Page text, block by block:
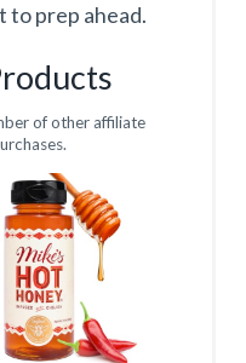
to prep ahead.
of other affiliate